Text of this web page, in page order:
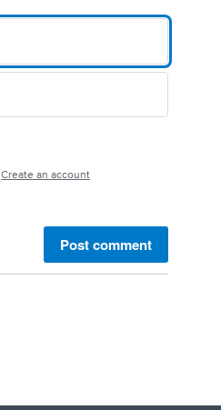
Create an account
Post comment